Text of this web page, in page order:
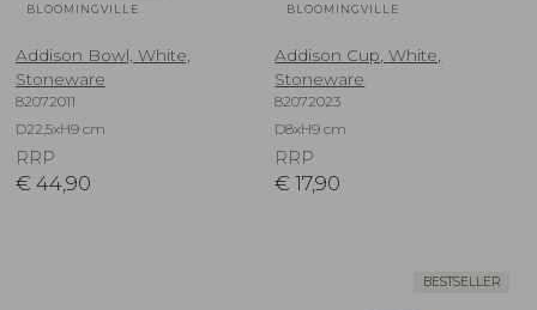
BLOOMINGVILLE
Addison Bowl, White,
Stoneware
82072011
D22,5xH9 cm
RRP
€ 44,90
BLOOMINGVILLE
Addison Cup, White,
Stoneware
82072023
D8xH9 cm
RRP
€ 17,90
BESTSELLER